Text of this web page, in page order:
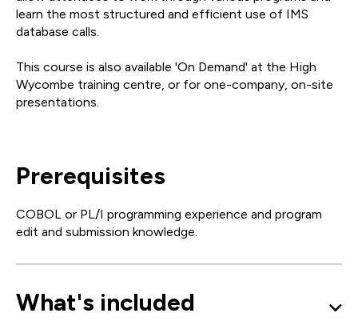
learn the most structured and efficient use of IMS
database calls.
This course is also available 'On Demand' at the High
Wycombe training centre, or for one-company, on-site
presentations.
Prerequisites
COBOL or PL/I programming experience and program
edit and submission knowledge.
What's included